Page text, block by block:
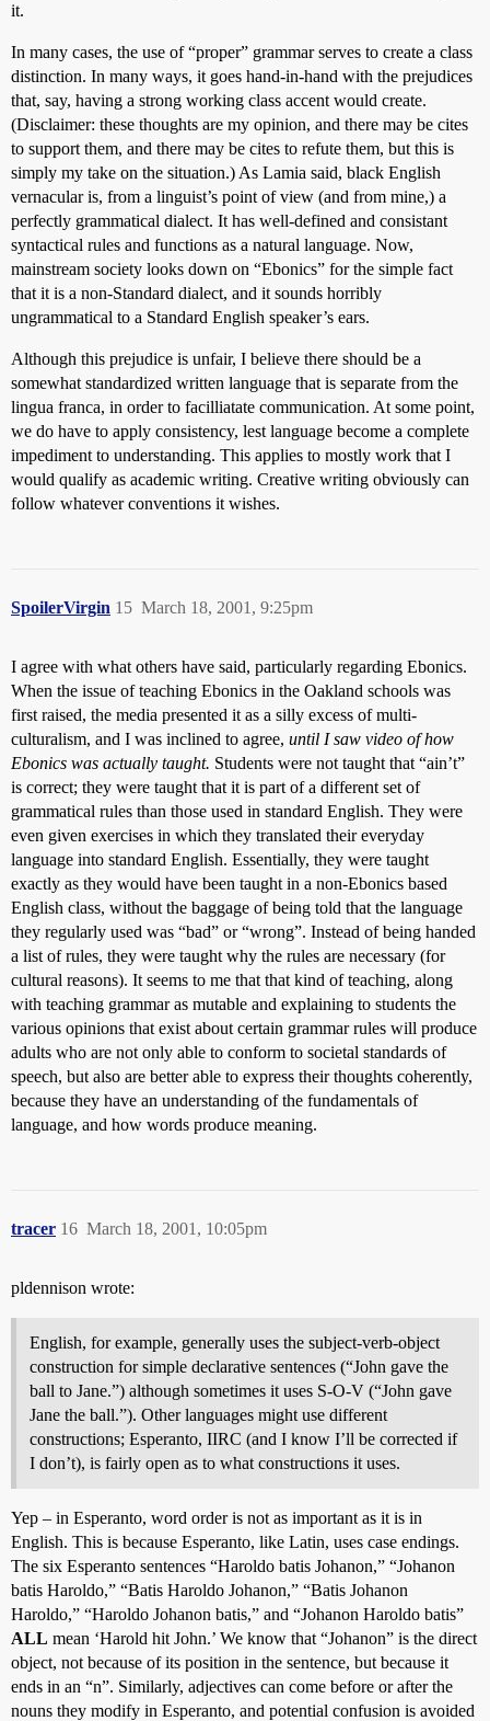
it.
In many cases, the use of “proper” grammar serves to create a class
distinction. In many ways, it goes hand-in-hand with the prejudices
that, say, having a strong working class accent would create.
(Disclaimer: these thoughts are my opinion, and there may be cites
to support them, and there may be cites to refute them, but this is
simply my take on the situation.) As Lamia said, black English
vernacular is, from a linguist’s point of view (and from mine,) a
perfectly grammatical dialect. It has well-defined and consistant
syntactical rules and functions as a natural language. Now,
mainstream society looks down on “Ebonics” for the simple fact
that it is a non-Standard dialect, and it sounds horribly
ungrammatical to a Standard English speaker’s ears.
Although this prejudice is unfair, I believe there should be a
somewhat standardized written language that is separate from the
lingua franca, in order to facilliatate communication. At some point,
we do have to apply consistency, lest language become a complete
impediment to understanding. This applies to mostly work that I
would qualify as academic writing. Creative writing obviously can
follow whatever conventions it wishes.
SpoilerVirgin March 18, 2001, 9:25pm
15
I agree with what others have said, particularly regarding Ebonics.
When the issue of teaching Ebonics in the Oakland schools was
first raised, the media presented it as a silly excess of multi-
culturalism, and I was inclined to agree, until I saw video of how
Ebonics was actually taught. Students were not taught that “ain’t”
is correct; they were taught that it is part of a different set of
grammatical rules than those used in standard English. They were
even given exercises in which they translated their everyday
language into standard English. Essentially, they were taught
exactly as they would have been taught in a non-Ebonics based
English class, without the baggage of being told that the language
they regularly used was “bad” or “wrong”. Instead of being handed
a list of rules, they were taught why the rules are necessary (for
cultural reasons). It seems to me that that kind of teaching, along
with teaching grammar as mutable and explaining to students the
various opinions that exist about certain grammar rules will produce
adults who are not only able to conform to societal standards of
speech, but also are better able to express their thoughts coherently,
because they have an understanding of the fundamentals of
language, and how words produce meaning.
tracer March 18, 2001, 10:05pm
16
pldennison wrote:
English, for example, generally uses the subject-verb-object
construction for simple declarative sentences (“John gave the
ball to Jane.”) although sometimes it uses S-O-V (“John gave
Jane the ball.”). Other languages might use different
constructions; Esperanto, IIRC (and I know I’ll be corrected if
I don’t), is fairly open as to what constructions it uses.
Yep – in Esperanto, word order is not as important as it is in
English. This is because Esperanto, like Latin, uses case endings.
The six Esperanto sentences “Haroldo batis Johanon,” “Johanon
batis Haroldo,” “Batis Haroldo Johanon,” “Batis Johanon
Haroldo,” “Haroldo Johanon batis,” and “Johanon Haroldo batis”
ALL mean ‘Harold hit John.’ We know that “Johanon” is the direct
object, not because of its position in the sentence, but because it
ends in an “n”. Similarly, adjectives can come before or after the
nouns they modify in Esperanto, and potential confusion is avoided